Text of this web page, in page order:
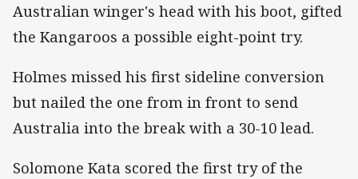
Australian winger's head with his boot, gifted
the Kangaroos a possible eight-point try.
Holmes missed his first sideline conversion
but nailed the one from in front to send
Australia into the break with a 30-10 lead.
Solomone Kata scored the first try of the